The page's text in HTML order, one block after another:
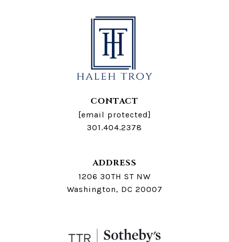
CONTACT
[email protected]
301.404.2378
ADDRESS
1206 30TH ST NW
Washington, DC 20007